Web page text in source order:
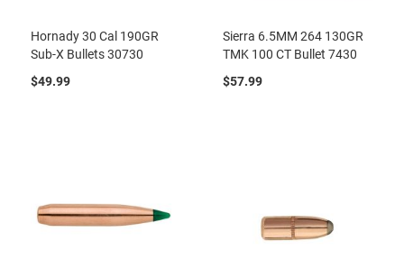
Hornady 30 Cal 190GR
Sub-X Bullets 30730
$49.99
Sierra 6.5MM 264 130GR
TMK 100 CT Bullet 7430
$57.99